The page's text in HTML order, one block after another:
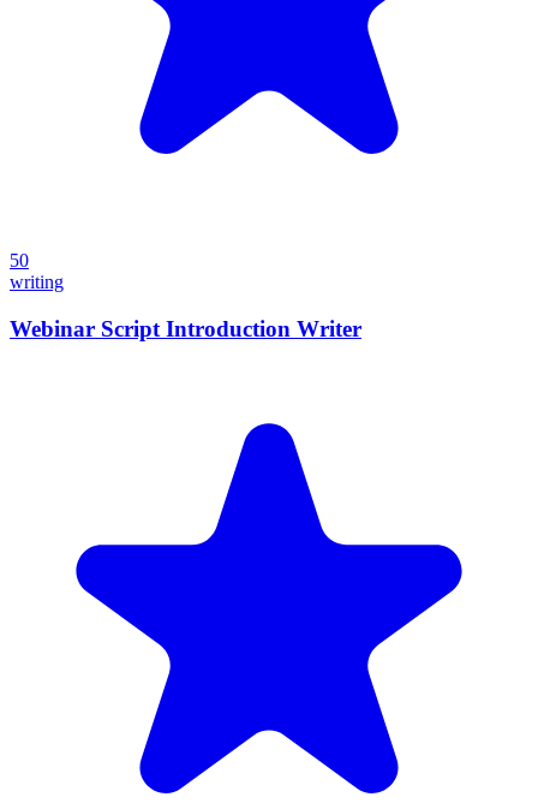
50
writing
Webinar Script Introduction Writer